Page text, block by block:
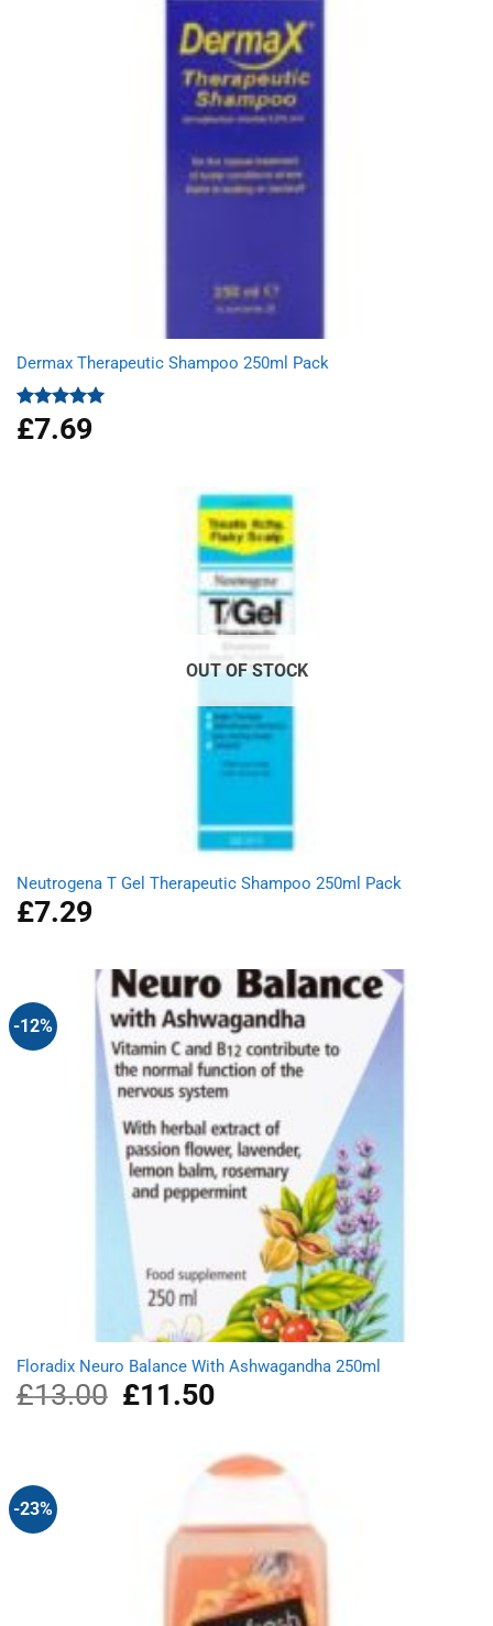
Dermax Therapeutic Shampoo 250ml Pack
Rated5.00
out of 5
£7.69
OUT OF STOCK
Neutrogena T Gel Therapeutic Shampoo 250ml Pack
£7.29
-12%
Floradix Neuro Balance With Ashwagandha 250ml
£13.00
Original
price
£11.50Current
£11.50.
-23%